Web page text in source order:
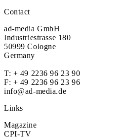
Contact
ad-media GmbH
Industriestrasse 180
50999 Cologne
Germany
T: + 49 2236 96 23 90
F: + 49 2236 96 23 96
info@ad-media.de
Links
Magazine
CPI-TV